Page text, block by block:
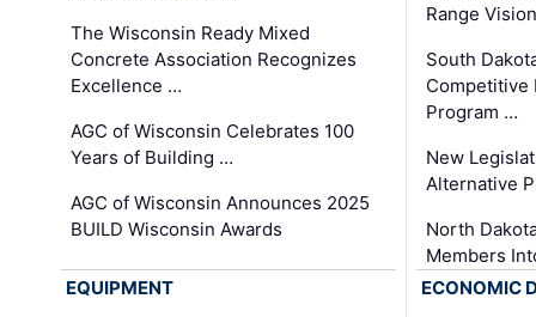
The Wisconsin Ready Mixed
Concrete Association Recognizes
Excellence …
AGC of Wisconsin Celebrates 100
Years of Building …
AGC of Wisconsin Announces 2025
BUILD Wisconsin Awards
Range
South
Competitive
Program …
New
Alternative
North
Members
EQUIPMENT
ECONOMIC